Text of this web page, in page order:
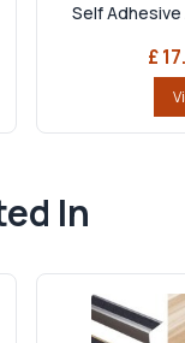
Self Adhesive
£
In